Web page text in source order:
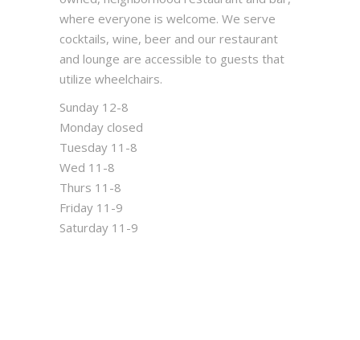
where everyone is welcome. We serve
cocktails, wine, beer and our restaurant
and lounge are accessible to guests that
utilize wheelchairs.
Sunday 12-8
Monday closed
Tuesday 11-8
Wed 11-8
Thurs 11-8
Friday 11-9
Saturday 11-9